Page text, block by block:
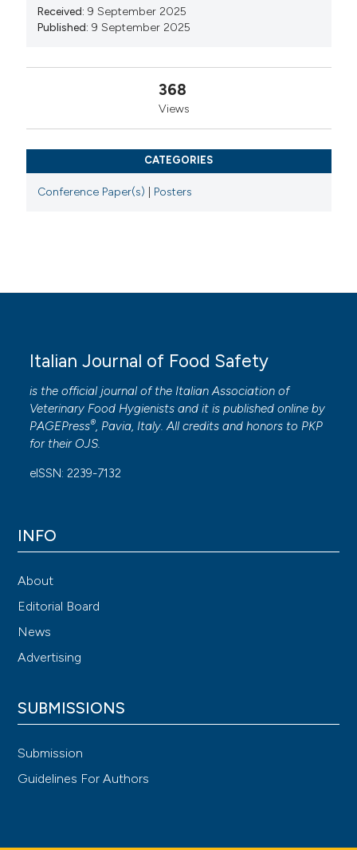
Received: 9 September 2025
Published: 9 September 2025
368
Views
CATEGORIES
Conference Paper(s) Posters
Italian Journal of Food Safety
is the official journal of the Italian Association of
Veterinary Food Hygienists and it is published online by
PAGEPress®, Pavia, Italy. All credits and honors to PKP
for their OJS.
eISSN: 2239-7132
INFO
About
Editorial Board
News
Advertising
SUBMISSIONS
Submission
Guidelines For Authors